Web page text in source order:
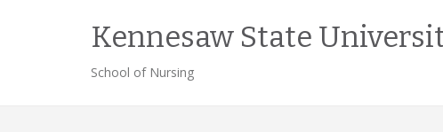
Kennesaw State
School of Nursing